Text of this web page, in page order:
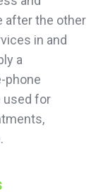
after the other
in and
a
phone
used for